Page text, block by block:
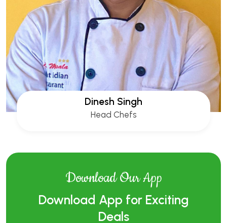
Dinesh Singh
Head Chefs
Download Our App
Download App for Exciting
Deals